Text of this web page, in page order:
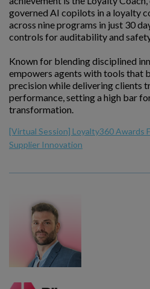
governed AI copilots in a loyalty
across nine programs in just 30
controls for auditability and
Known for blending disciplined
empowers agents with tools that
precision while delivering clients
performance, setting a high bar
transformation.
[Virtual Session] Loyalty360 Awards
Supplier Innovation